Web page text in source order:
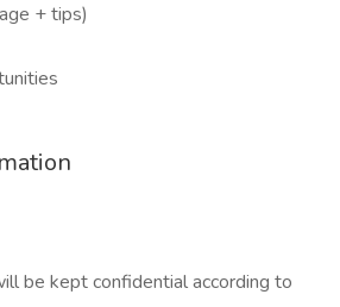
+ tips)
be kept confidential according to